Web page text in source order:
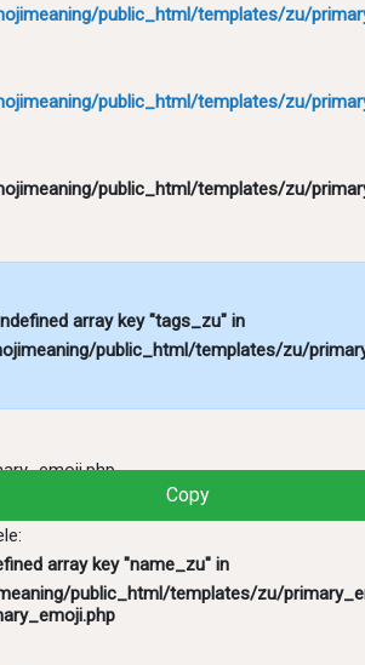
public_html/templates/zu/
public_html/templates/zu/
public_html/templates/zu/
array key "tags_zu" in
public_html/templates/zu/
Copy
array key "name_zu" in
public_html/templates/zu/